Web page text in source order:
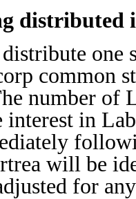
distributed
one
common
number of
interest in
will be
for